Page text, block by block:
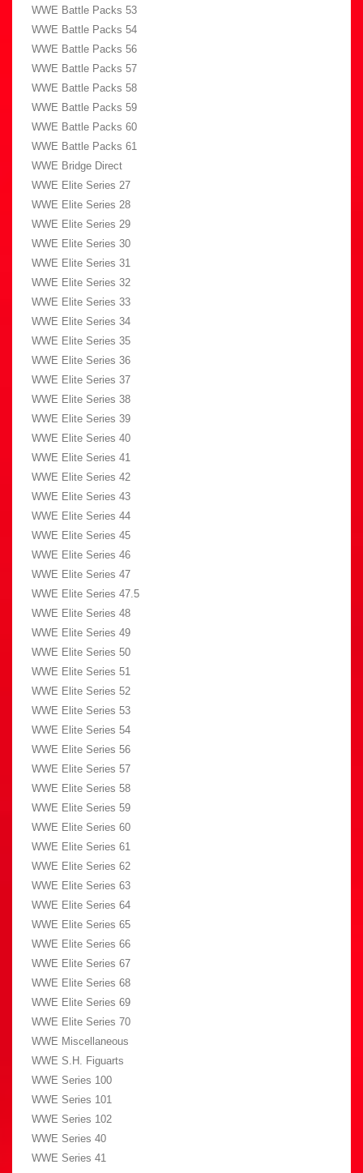
WWE Battle Packs 53
WWE Battle Packs 54
WWE Battle Packs 56
WWE Battle Packs 57
WWE Battle Packs 58
WWE Battle Packs 59
WWE Battle Packs 60
WWE Battle Packs 61
WWE Bridge Direct
WWE Elite Series 27
WWE Elite Series 28
WWE Elite Series 29
WWE Elite Series 30
WWE Elite Series 31
WWE Elite Series 32
WWE Elite Series 33
WWE Elite Series 34
WWE Elite Series 35
WWE Elite Series 36
WWE Elite Series 37
WWE Elite Series 38
WWE Elite Series 39
WWE Elite Series 40
WWE Elite Series 41
WWE Elite Series 42
WWE Elite Series 43
WWE Elite Series 44
WWE Elite Series 45
WWE Elite Series 46
WWE Elite Series 47
WWE Elite Series 47.5
WWE Elite Series 48
WWE Elite Series 49
WWE Elite Series 50
WWE Elite Series 51
WWE Elite Series 52
WWE Elite Series 53
WWE Elite Series 54
WWE Elite Series 56
WWE Elite Series 57
WWE Elite Series 58
WWE Elite Series 59
WWE Elite Series 60
WWE Elite Series 61
WWE Elite Series 62
WWE Elite Series 63
WWE Elite Series 64
WWE Elite Series 65
WWE Elite Series 66
WWE Elite Series 67
WWE Elite Series 68
WWE Elite Series 69
WWE Elite Series 70
WWE Miscellaneous
WWE S.H. Figuarts
WWE Series 100
WWE Series 101
WWE Series 102
WWE Series 40
WWE Series 41